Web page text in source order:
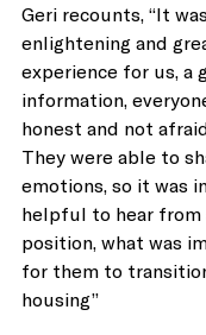
Geri recounts, “It
enlightening and
experience for us, a
information,
honest and not
They were able to
emotions, so it was
helpful to hear from
position, what was
for them to
housing”